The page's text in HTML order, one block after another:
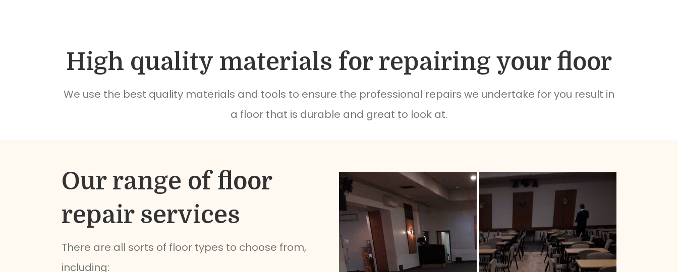
High quality materials for repairing your floor
We use the best quality materials and tools to ensure the professional repairs we undertake for you result in
a floor that is durable and great to look at.
Our range of floor
repair services
There are all sorts of floor types to choose from,
including: